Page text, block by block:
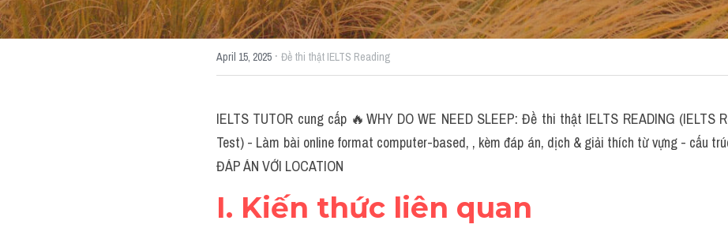
April 15, 2025 · Đề thi thật IELTS Reading
IELTS TUTOR cung cấp 🔥WHY DO WE NEED SLEEP: Đề thi thật IELTS READING (IELTS
Test) - Làm bài online format computer-based, , kèm đáp án, dịch & giải thích từ vựng - cấu
ĐÁP ÁN VỚI LOCATION
I. Kiến thức liên quan